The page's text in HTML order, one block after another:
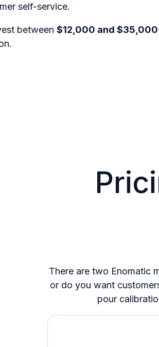
self-service.
between $12,000 and
There are two Enomatic
or do you want
pour